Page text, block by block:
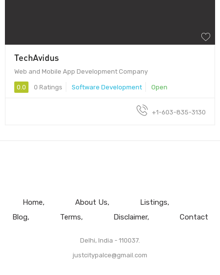
TechAvidus
Web and Mobile App Development Company
0.0 0 Ratings Software Development Open
+1-603-835-3130
Home About Us
Listings
Blog
Terms Disclaimer Contact
Delhi, India - 110037.
justcitypalce@gmail.com